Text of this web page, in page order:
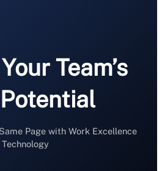
Team’s
Page with Work Excellence
Technology